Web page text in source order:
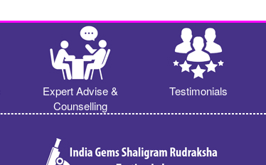
Expert Advise &
Counselling
Testimonials